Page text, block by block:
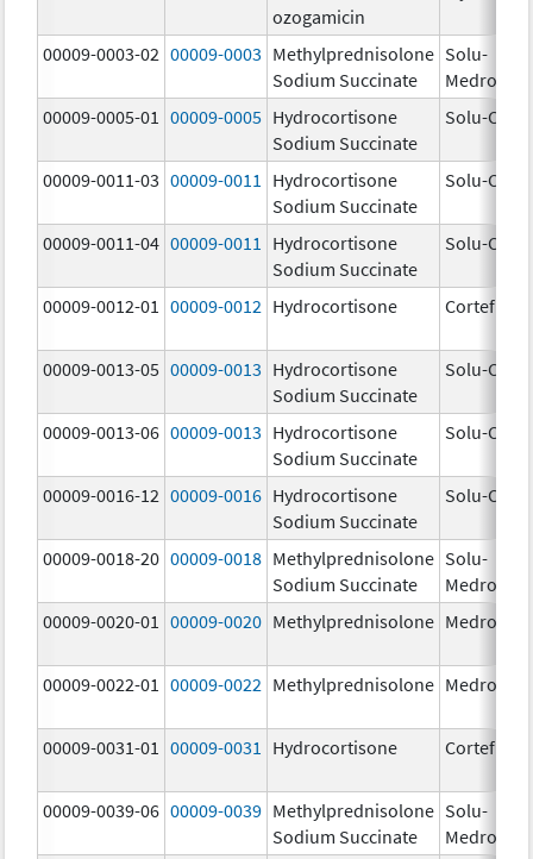
ozogamicin
00009-0003-02 00009-0003 Methylprednisolone
Sodium Succinate
Solu-
Medrol
00009-0005-01
00009-0005 Hydrocortisone
Sodium Succinate
Solu-
00009-0011-03 00009-0011
Hydrocortisone
Sodium Succinate
Solu-
00009-0011-04 00009-0011
Hydrocortisone
Sodium Succinate
Solu-
00009-0012-01 00009-0012 Hydrocortisone Cortef
00009-0013-05 00009-0013 Hydrocortisone
Sodium Succinate
Solu-
00009-0013-06 00009-0013 Hydrocortisone
Sodium Succinate
Solu-
00009-0016-12 00009-0016 Hydrocortisone
Sodium Succinate
Solu-
00009-0018-20 00009-0018 Methylprednisolone
Sodium Succinate
Solu-
Medrol
00009-0020-01
00009-0020 Methylprednisolone Medrol
00009-0022-01 00009-0022 Methylprednisolone Medrol
00009-0031-01 00009-0031 Hydrocortisone Cortef
00009-0039-06 00009-0039 Methylprednisolone
Sodium Succinate
Solu-
Medrol